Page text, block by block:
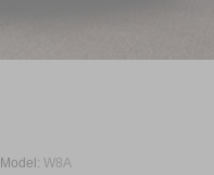
Model: W8A